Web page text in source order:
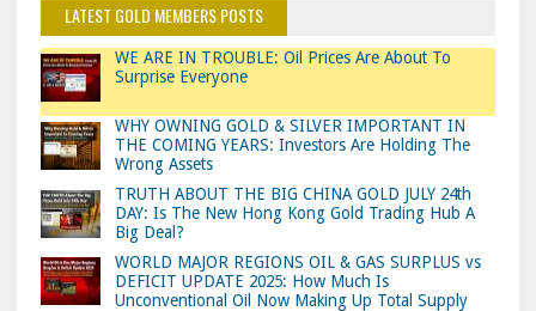
LATEST GOLD MEMBERS POSTS
WE ARE IN TROUBLE: Oil Prices Are About To
Surprise Everyone
WHY OWNING GOLD & SILVER IMPORTANT IN
THE COMING YEARS: Investors Are Holding The
Wrong Assets
TRUTH ABOUT THE BIG CHINA GOLD JULY 24th
DAY: Is The New Hong Kong Gold Trading Hub A
Big Deal?
WORLD MAJOR REGIONS OIL & GAS SURPLUS vs
DEFICIT UPDATE 2025: How Much Is
Unconventional Oil Now Making Up Total Supply